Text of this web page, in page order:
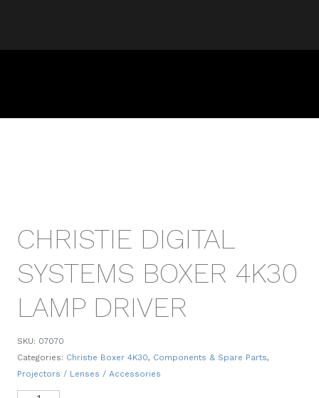
CHRISTIE DIGITAL
SYSTEMS BOXER 4K30
LAMP DRIVER
SKU: 07070
Categories: Christie Boxer 4K30, Components & Spare Parts,
Projectors / Lenses / Accessories